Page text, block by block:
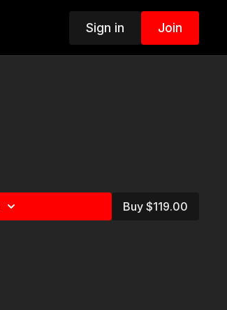
Sign in Join
Buy $119.00